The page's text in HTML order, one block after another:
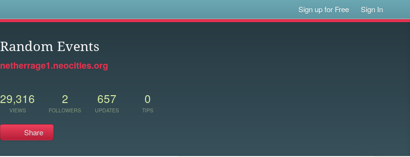
Sign up for Free Sign In
Random Events
netherrage1.neocities.org
29,316
VIEWS
2
FOLLOWERS
657
UPDATES
0
TIPS
Share